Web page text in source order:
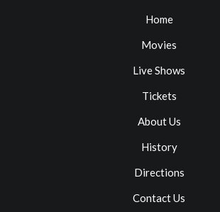
Home
Movies
Live Shows
Tickets
About Us
History
Directions
Contact Us